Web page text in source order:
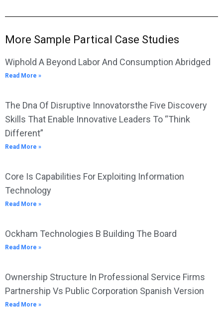
More Sample Partical Case Studies
Wiphold A Beyond Labor And Consumption Abridged
Read More »
The Dna Of Disruptive Innovatorsthe Five Discovery
Skills That Enable Innovative Leaders To “Think
Different”
Read More »
Core Is Capabilities For Exploiting Information
Technology
Read More »
Ockham Technologies B Building The Board
Read More »
Ownership Structure In Professional Service Firms
Partnership Vs Public Corporation Spanish Version
Read More »